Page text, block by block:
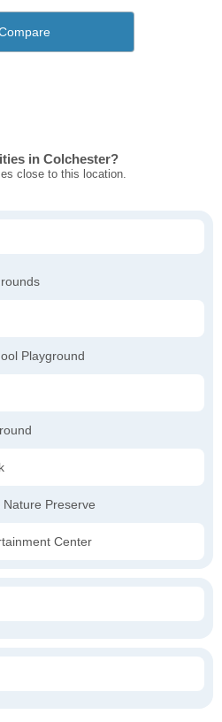
in Colchester?
close to this location.
Playground
Preserve
Center